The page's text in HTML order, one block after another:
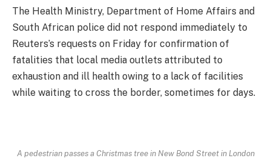
The Health Ministry, Department of Home Affairs and
South African police did not respond immediately to
Reuters’s requests on Friday for confirmation of
fatalities that local media outlets attributed to
exhaustion and ill health owing to a lack of facilities
while waiting to cross the border, sometimes for days.
A pedestrian passes a Christmas tree in New Bond Street in London